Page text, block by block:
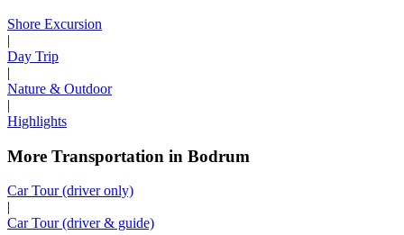
Shore Excursion
|
Day Trip
|
Nature & Outdoor
|
Highlights
More Transportation in Bodrum
Car Tour (driver only)
|
Car Tour (driver & guide)